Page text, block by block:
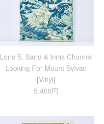
Loris S. Sarid & Innis Chonnel
Looking For Mount Sylvan
[Vinyl]
5,400円